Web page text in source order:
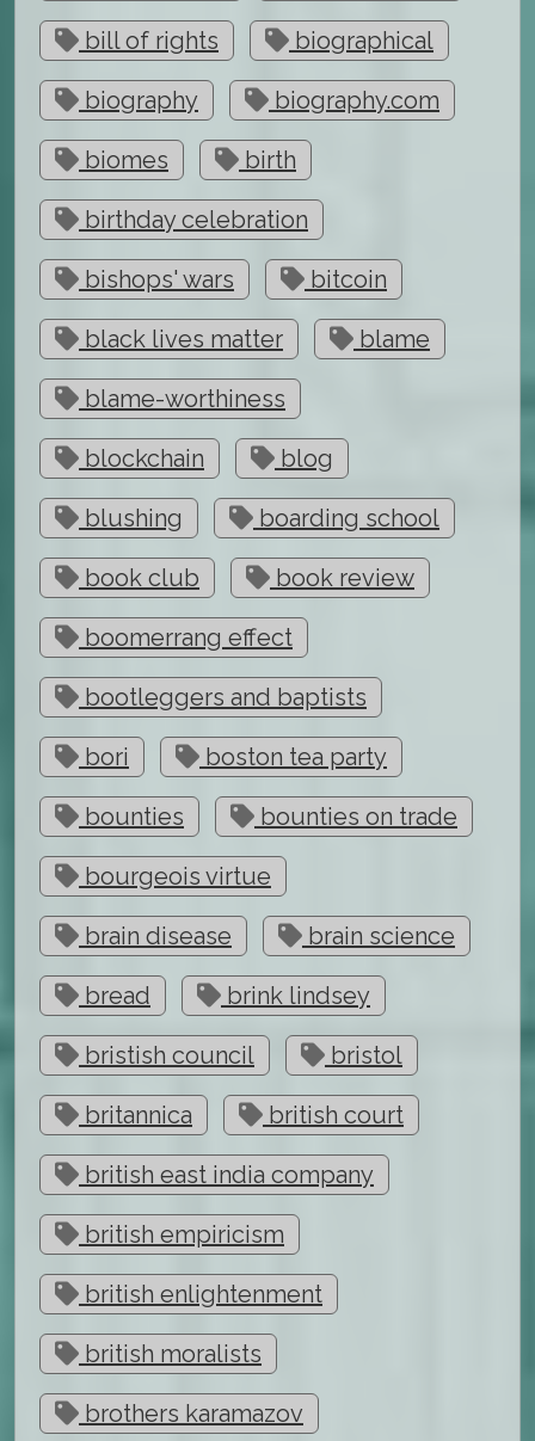
bill of rights biographical
biography biography.com
biomes birth
birthday celebration
bishops' wars bitcoin
black lives matter blame
blame-worthiness
blockchain blog
blushing boarding school
book club book review
boomerrang effect
bootleggers and baptists
bori boston tea party
bounties bounties on trade
bourgeois virtue
brain disease brain science
bread brink lindsey
bristish council bristol
britannica british court
british east india company
british empiricism
british enlightenment
british moralists
brothers karamazov